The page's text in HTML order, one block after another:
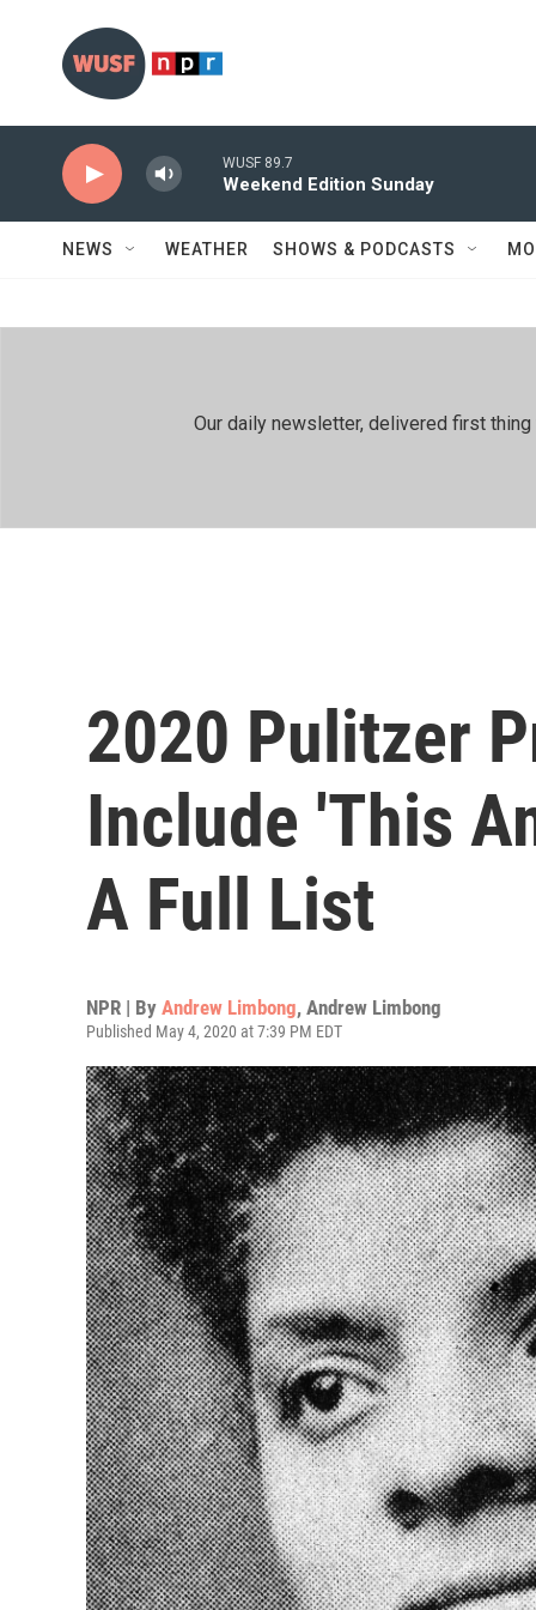
WUSF 89.7
Weekend Edition Sunday
NEWS WEATHER SHOWS & PODCASTS
Our daily newsletter, delivered first
2020 Pulitzer
Include 'This
A Full List
NPR | By Andrew Limbong, Andrew Limbong
Published May 4, 2020 at 7:39 PM EDT